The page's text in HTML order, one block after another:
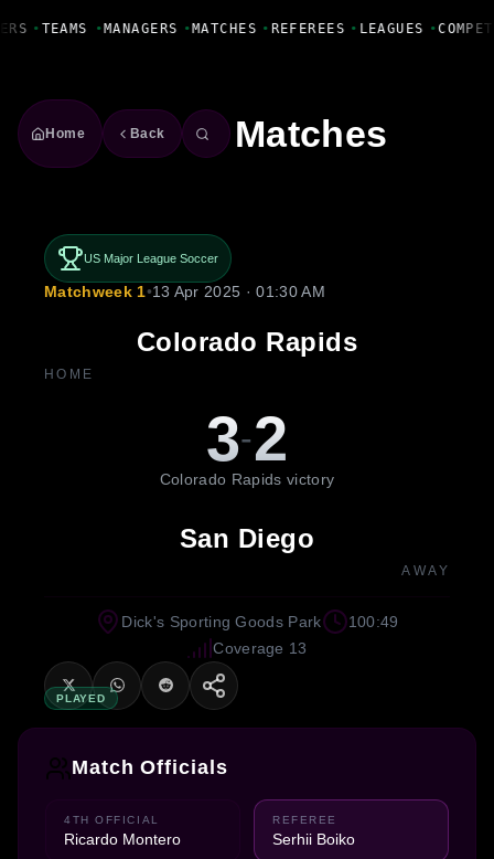
• TEAMS • MANAGERS • MATCHES • REFEREES • LEAGUES •
Home Back Matches
US Major League Soccer
Matchweek 1•13 Apr 2025 · 01:30 AM
Colorado Rapids
HOME
3-2
Colorado Rapids victory
San Diego
AWAY
PLAYED
Dick's Sporting Goods Park
100:49
Coverage 13
Match Officials
4TH OFFICIAL
Ricardo Montero
REFEREE
Serhii Boiko